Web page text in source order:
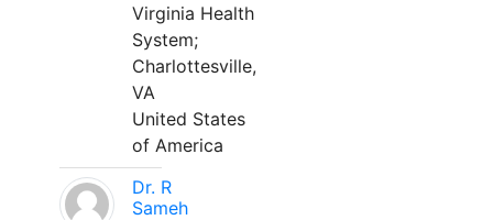
Virginia Health
System;
Charlottesville,
VA
United States
of America
Dr. R
Sameh